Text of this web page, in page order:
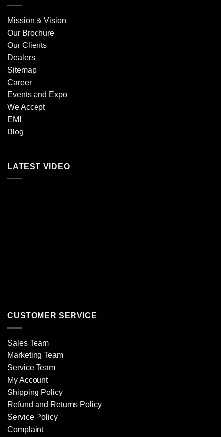
Mission & Vision
Our Brochure
Our Clients
Dealers
Sitemap
Career
Events and Expo
We Accept
EMI
Blog
LATEST VIDEO
CUSTOMER SERVICE
Sales Team
Marketing Team
Service Team
My Account
Shipping Policy
Refund and Returns Policy
Service Policy
Complaint